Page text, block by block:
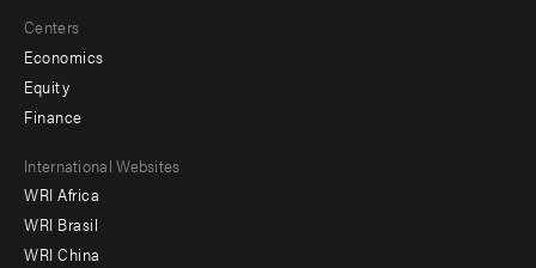
Centers
Economics
Equity
Finance
Footer
menu
-
International Websites
WRI Africa
WRI Brasil
WRI China